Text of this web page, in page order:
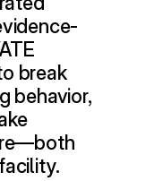
break
behavior,